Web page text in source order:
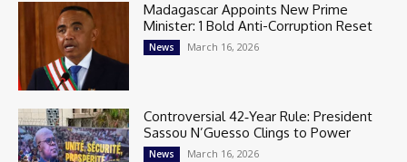
Madagascar Appoints New Prime
Minister: 1 Bold Anti-Corruption Reset
News March 16, 2026
Controversial 42‑Year Rule: President
Sassou N’Guesso Clings to Power
News March 16, 2026